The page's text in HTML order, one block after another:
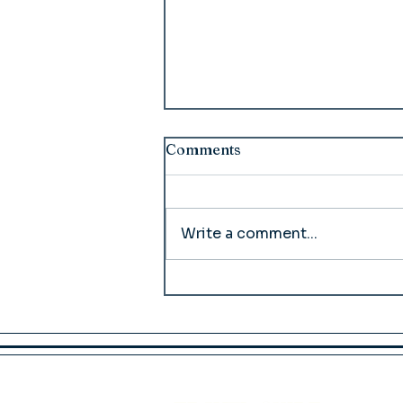
McCarthy Lodge
Comments
Write a comment...